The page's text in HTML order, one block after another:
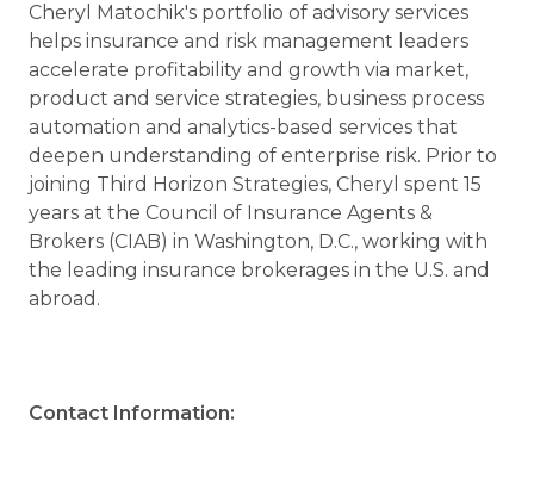
Cheryl Matochik's portfolio of advisory services
helps insurance and risk management leaders
accelerate profitability and growth via market,
product and service strategies, business process
automation and analytics-based services that
deepen understanding of enterprise risk. Prior to
joining Third Horizon Strategies, Cheryl spent 15
years at the Council of Insurance Agents &
Brokers (CIAB) in Washington, D.C., working with
the leading insurance brokerages in the U.S. and
abroad.
Contact Information: